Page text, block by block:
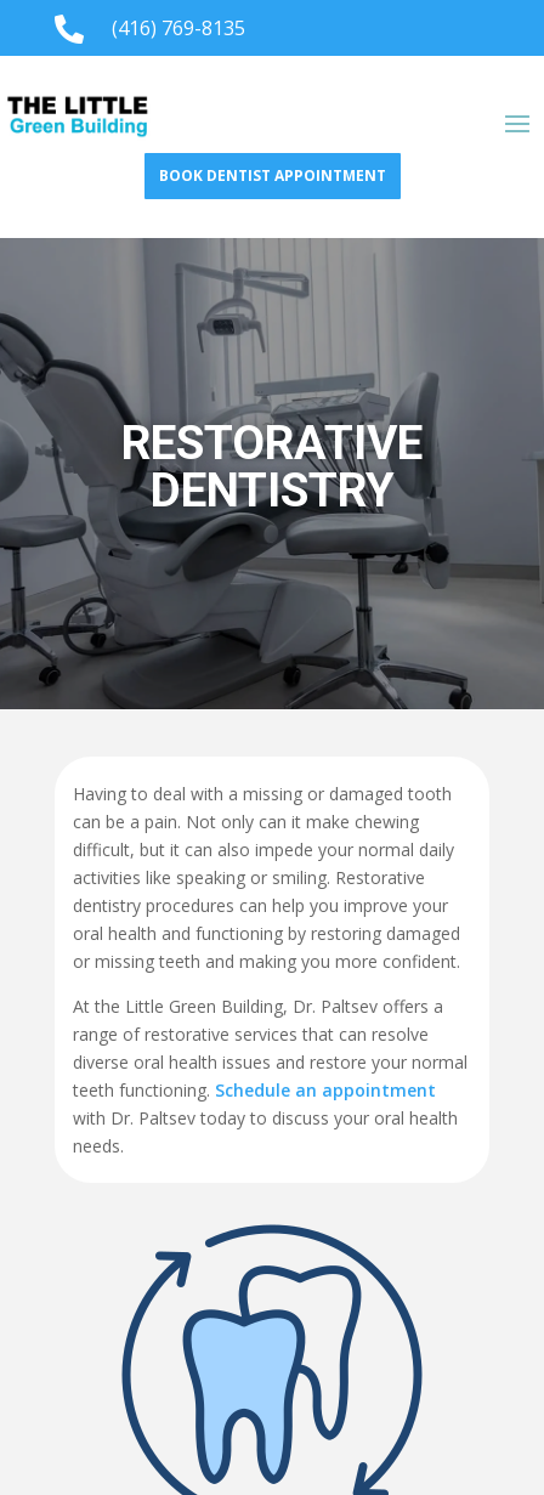
 (416) 769-8135
BOOK DENTIST APPOINTMENT
RESTORATIVE
DENTISTRY
Having to deal with a missing or damaged tooth
can be a pain. Not only can it make chewing
difficult, but it can also impede your normal daily
activities like speaking or smiling. Restorative
dentistry procedures can help you improve your
oral health and functioning by restoring damaged
or missing teeth and making you more confident.
At the Little Green Building, Dr. Paltsev offers a
range of restorative services that can resolve
diverse oral health issues and restore your normal
teeth functioning. Schedule an appointment
with Dr. Paltsev today to discuss your oral health
needs.